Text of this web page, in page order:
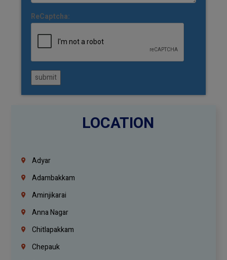
ReCaptcha:
submit
LOCATION
Adyar
Adambakkam
Aminjikarai
Anna Nagar
Chitlapakkam
Chepauk